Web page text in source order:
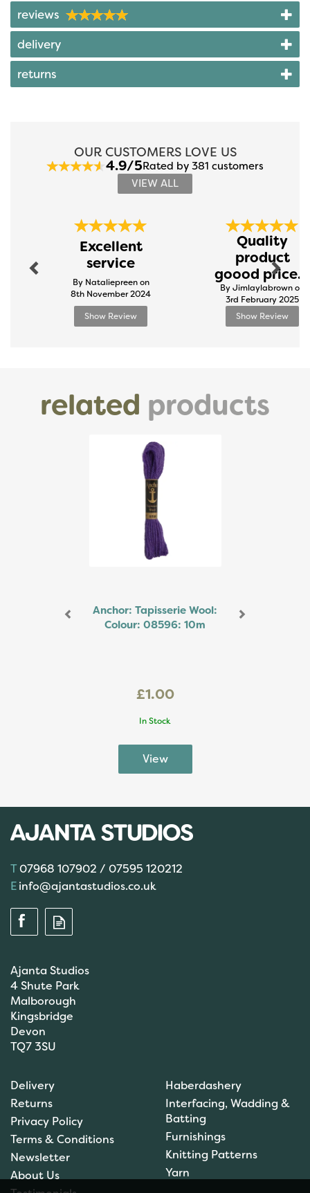
reviews
delivery
returns
OUR CUSTOMERS LOVE US
4.9/5Rated by 381 customers
VIEW ALL
Excellent
service
By Nataliepreen on
8th November 2024
Show Review
Quality
product
goood price...
By Jimlaylabrown on
3rd February 2025
Show Review
Next
related products
Anchor: Tapisserie Wool:
Colour: 08596: 10m
£1.00
In Stock
Colour: 09554: 10m
£1.00
07968 107902 / 07595 120212
info@ajantastudios.co.uk
Ajanta Studios
4 Shute Park
Malborough
Kingsbridge
Devon
TQ7 3SU
Delivery
Returns
Privacy Policy
Terms & Conditions
Newsletter
About Us
Haberdashery
Interfacing, Wadding &
Batting
Furnishings
Knitting Patterns
Yarn